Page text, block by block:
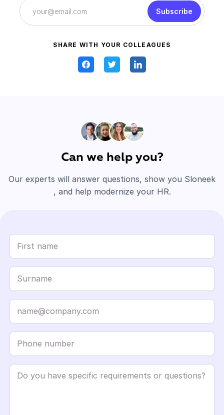
Subscribe
SHARE WITH YOUR COLLEAGUES
Can we help you?
Our experts will answer questions, show you Sloneek
, and help modernize your HR.